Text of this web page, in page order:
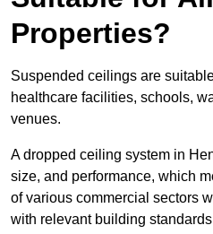
Properties?
Suspended ceilings are
healthcare facilities, schools,
venues.
A dropped ceiling system in
size, and performance, which
of various commercial sectors
with relevant building